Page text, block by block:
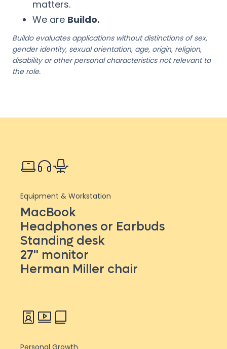
matters.
We are Buildo.
Buildo evaluates applications without distinctions of sex,
gender identity, sexual orientation, age, origin, religion,
disability or other personal characteristics not relevant to
the role.
Equipment & Workstation
MacBook
Headphones or Earbuds
Standing desk
27'' monitor
Herman Miller chair
Personal Growth